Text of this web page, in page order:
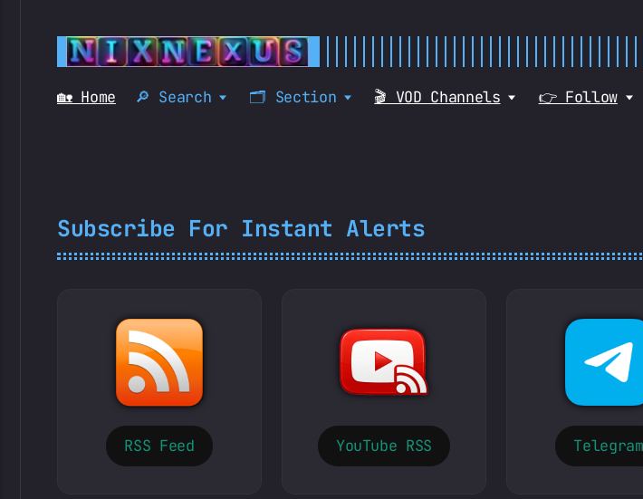
🏡 Home 🔎 Search 🗂️ Section 🎬 VOD Channels 👉 Follow
Subscribe For Instant Alerts
RSS Feed YouTube RSS Telegram